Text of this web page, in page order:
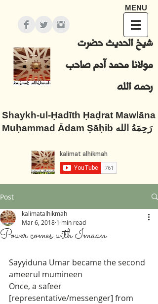
MENU
شيخ الحديث حضرت
مولانا محمد آدم صاحب
رحمه الله
Shaykh-ul-Ḥadīth Ḥaḍrat Mawlāna
Muḥammad Ādam Ṣāḥib رَحِمَهُ الله
Post
Power comes with Imaan
kalimatalhikmah
Mar 6, 2018 1 min read
Sayyiduna Umar became the second
ameerul mumineen
Once, a safeer
[representative/messenger] from